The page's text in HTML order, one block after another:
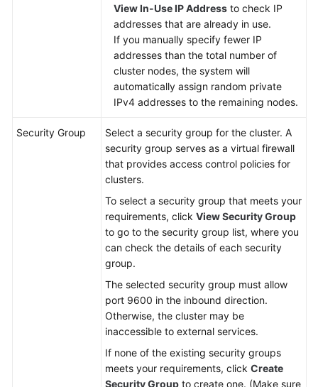
View In-Use IP Address to check IP
addresses that are already in use.
If you manually specify fewer IP
addresses than the total number of
cluster nodes, the system will
automatically assign random private
IPv4 addresses to the remaining nodes.
Security Group
Select a security group for the cluster. A
security group serves as a virtual firewall
that provides access control policies for
clusters.
To select a security group that meets your
requirements, click View Security Group
to go to the security group list, where you
can check the details of each security
group.
The selected security group must allow
port 9600 in the inbound direction.
Otherwise, the cluster may be
inaccessible to external services.
If none of the existing security groups
meets your requirements, click Create
Security Group to create one. (Make sure